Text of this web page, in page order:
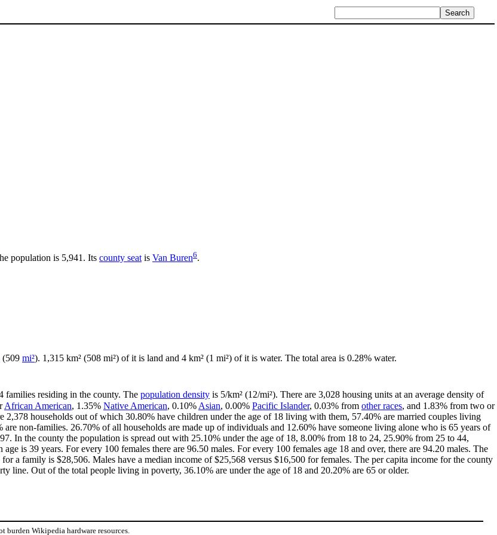
population is 5,941. Its county seat is Van Buren6.
(509 mi²). 1,315 km² (508 mi²) of it is land and 4 km² (1 mi²) of it is water. The total area is 0.28% water.
families residing in the county. The population density is 5/km² (12/mi²). There are 3,028 housing units at an average density of
African American, 1.35% Native American, 0.10% Asian, 0.00% Pacific Islander, 0.03% from other races, and 1.83% from two or
2,378 households out of which 30.80% have children under the age of 18 living with them, 57.40% are married couples living
non-families. 26.70% of all households are made up of individuals and 12.60% have someone living alone who is 65 years of
In the county the population is spread out with 25.10% under the age of 18, 8.00% from 18 to 24, 25.90% from 25 to 44,
is 39 years. For every 100 females there are 96.50 males. For every 100 females age 18 and over, there are 94.20 males. The
a family is $28,506. Males have a median income of $25,568 versus $16,500 for females. The per capita income for the county
line. Out of the total people living in poverty, 36.10% are under the age of 18 and 20.20% are 65 or older.
Wikipedia hardware resources.